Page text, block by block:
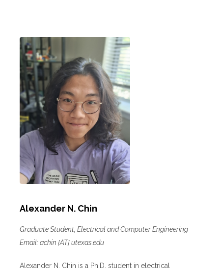
Alexander N. Chin
Graduate Student, Electrical and Computer Engineering
Email: achin [AT] utexas.edu
Alexander N. Chin is a Ph.D. student in electrical